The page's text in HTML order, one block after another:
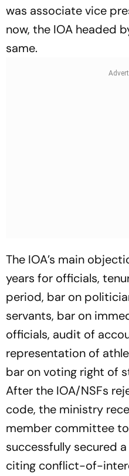
was associate vice
now, the IOA headed
same.
The IOA’s main
years for officials,
period, bar on
servants, bar on
officials, audit of
representation of
bar on voting right of
After the IOA/NSFs
code, the ministry
member committee to
successfully secured
citing conflict-of-